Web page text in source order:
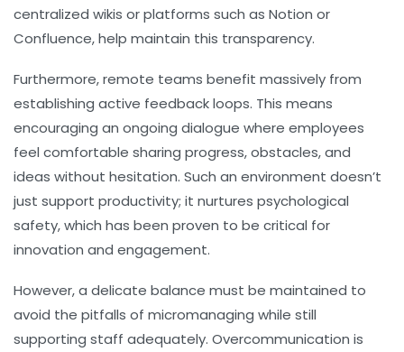
centralized wikis or platforms such as Notion or
Confluence, help maintain this transparency.
Furthermore, remote teams benefit massively from
establishing active feedback loops. This means
encouraging an ongoing dialogue where employees
feel comfortable sharing progress, obstacles, and
ideas without hesitation. Such an environment doesn’t
just support productivity; it nurtures psychological
safety, which has been proven to be critical for
innovation and engagement.
However, a delicate balance must be maintained to
avoid the pitfalls of micromanaging while still
supporting staff adequately. Overcommunication is